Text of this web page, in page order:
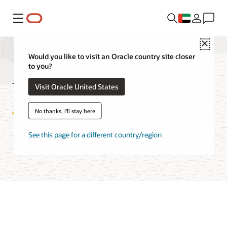
Menu
Close
Would you like to visit an Oracle country site closer
to you?
Visit Oracle United States
No thanks, I'll stay here
See this page for a different country/region
Unified Auditing FAQ
Try Unified Auditing on LiveLabs Access technical report (PDF)